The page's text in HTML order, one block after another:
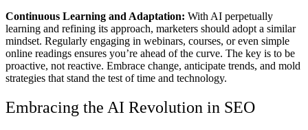
Continuous Learning and Adaptation: With AI perpetually
learning and refining its approach, marketers should adopt a similar
mindset. Regularly engaging in webinars, courses, or even simple
online readings ensures you’re ahead of the curve. The key is to be
proactive, not reactive. Embrace change, anticipate trends, and mold
strategies that stand the test of time and technology.
Embracing the AI Revolution in SEO